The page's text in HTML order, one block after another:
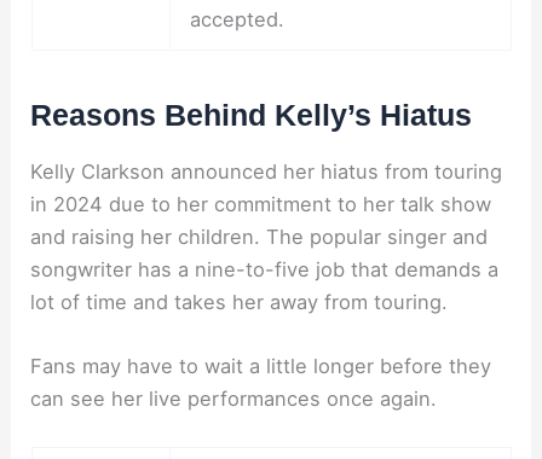
accepted.
Reasons Behind Kelly’s Hiatus
Kelly Clarkson announced her hiatus from touring
in 2024 due to her commitment to her talk show
and raising her children. The popular singer and
songwriter has a nine-to-five job that demands a
lot of time and takes her away from touring.
Fans may have to wait a little longer before they
can see her live performances once again.